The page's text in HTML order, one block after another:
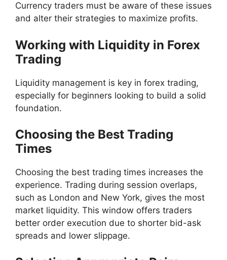
Currency traders must be aware of these issues
and alter their strategies to maximize profits.
Working with Liquidity in Forex
Trading
Liquidity management is key in forex trading,
especially for beginners looking to build a solid
foundation.
Choosing the Best Trading
Times
Choosing the best trading times increases the
experience. Trading during session overlaps,
such as London and New York, gives the most
market liquidity. This window offers traders
better order execution due to shorter bid-ask
spreads and lower slippage.